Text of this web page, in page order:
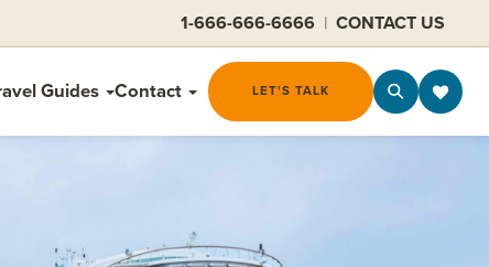
1-666-666-6666 | CONTACT US
Guides Contact LET'S TALK